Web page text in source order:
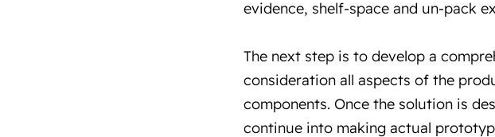
evidence, shelf-space and un-pack
The next step is to develop a
consideration all aspects of the
components. Once the solution is
continue into making actual